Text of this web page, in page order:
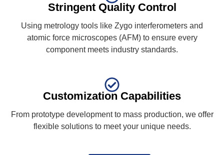
Stringent Quality Control
Using metrology tools like Zygo interferometers and
atomic force microscopes (AFM) to ensure every
component meets industry standards.
Customization Capabilities
From prototype development to mass production, we offer
flexible solutions to meet your unique needs.